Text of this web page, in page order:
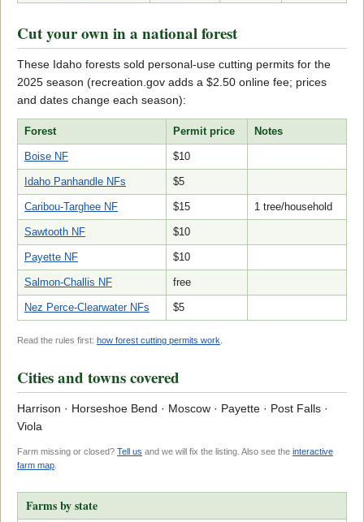
Cut your own in a national forest
These Idaho forests sold personal-use cutting permits for the
2025 season (recreation.gov adds a $2.50 online fee; prices
and dates change each season):
Forest Permit price Notes
Boise NF $10
Idaho Panhandle NFs $5
Caribou-Targhee NF $15 1 tree/household
Sawtooth NF $10
Payette NF $10
Salmon-Challis NF free
Nez Perce-Clearwater NFs $5
Read the rules first: how forest cutting permits work
Cities and towns covered
Harrison · Horseshoe Bend · Moscow · Payette · Post Falls ·
Viola
Farm missing or closed? Tell us and we will fix the listing. Also see the interactive
farm map
Farms by state